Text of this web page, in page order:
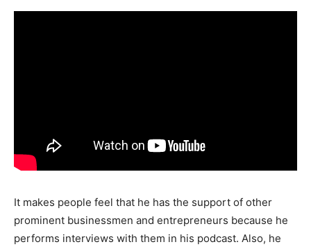
It makes people feel that he has the support of other
prominent businessmen and entrepreneurs because he
performs interviews with them in his podcast. Also, he